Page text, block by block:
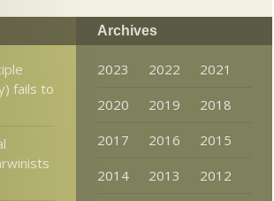
fails to
Archives
2023 2022
2021
2020
2019
2018
2017
2016
2015
2014
2013
2012